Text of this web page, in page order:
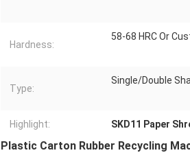
Hardness:
58-68 HRC Or
Type:
Single/Double
Highlight: SKD11 Paper
Plastic Carton Rubber Recycling